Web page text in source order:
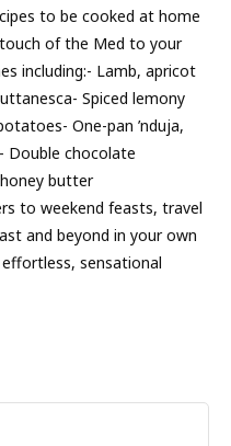
to be cooked at home
of the Med to your
including:- Lamb, apricot
Spiced lemony
One-pan ’nduja,
Double chocolate
butter
to weekend feasts, travel
and beyond in your own
sensational